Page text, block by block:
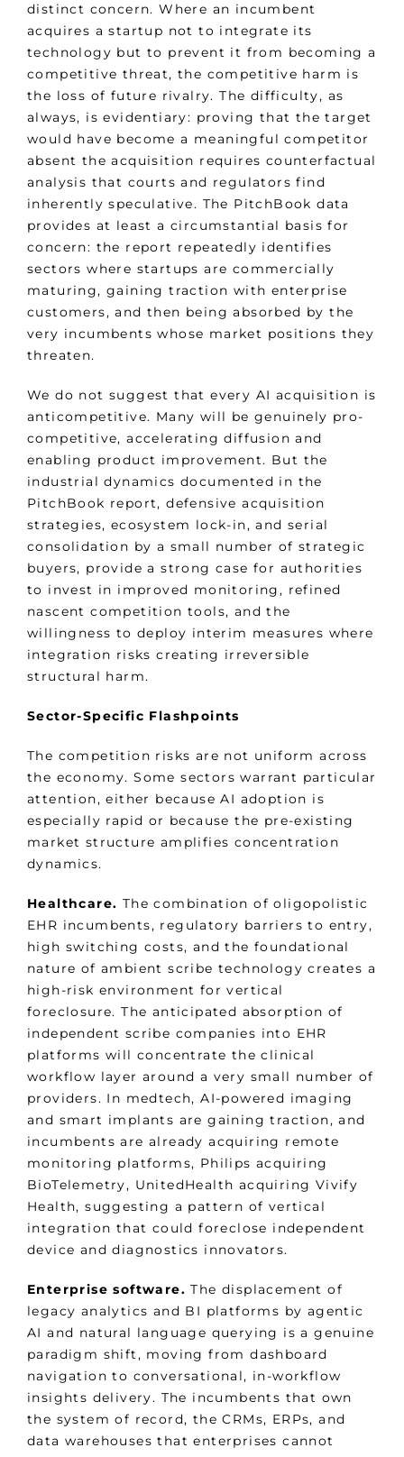
distinct concern. Where an incumbent
acquires a startup not to integrate its
technology but to prevent it from becoming a
competitive threat, the competitive harm is
the loss of future rivalry. The difficulty, as
always, is evidentiary: proving that the target
would have become a meaningful competitor
absent the acquisition requires counterfactual
analysis that courts and regulators find
inherently speculative. The PitchBook data
provides at least a circumstantial basis for
concern: the report repeatedly identifies
sectors where startups are commercially
maturing, gaining traction with enterprise
customers, and then being absorbed by the
very incumbents whose market positions they
threaten.
We do not suggest that every AI acquisition is
anticompetitive. Many will be genuinely pro-
competitive, accelerating diffusion and
enabling product improvement. But the
industrial dynamics documented in the
PitchBook report, defensive acquisition
strategies, ecosystem lock-in, and serial
consolidation by a small number of strategic
buyers, provide a strong case for authorities
to invest in improved monitoring, refined
nascent competition tools, and the
willingness to deploy interim measures where
integration risks creating irreversible
structural harm.
Sector-Specific Flashpoints
The competition risks are not uniform across
the economy. Some sectors warrant particular
attention, either because AI adoption is
especially rapid or because the pre-existing
market structure amplifies concentration
dynamics.
Healthcare. The combination of oligopolistic
EHR incumbents, regulatory barriers to entry,
high switching costs, and the foundational
nature of ambient scribe technology creates a
high-risk environment for vertical
foreclosure. The anticipated absorption of
independent scribe companies into EHR
platforms will concentrate the clinical
workflow layer around a very small number of
providers. In medtech, AI-powered imaging
and smart implants are gaining traction, and
incumbents are already acquiring remote
monitoring platforms, Philips acquiring
BioTelemetry, UnitedHealth acquiring Vivify
Health, suggesting a pattern of vertical
integration that could foreclose independent
device and diagnostics innovators.
Enterprise software. The displacement of
legacy analytics and BI platforms by agentic
AI and natural language querying is a genuine
paradigm shift, moving from dashboard
navigation to conversational, in-workflow
insights delivery. The incumbents that own
the system of record, the CRMs, ERPs, and
data warehouses that enterprises cannot